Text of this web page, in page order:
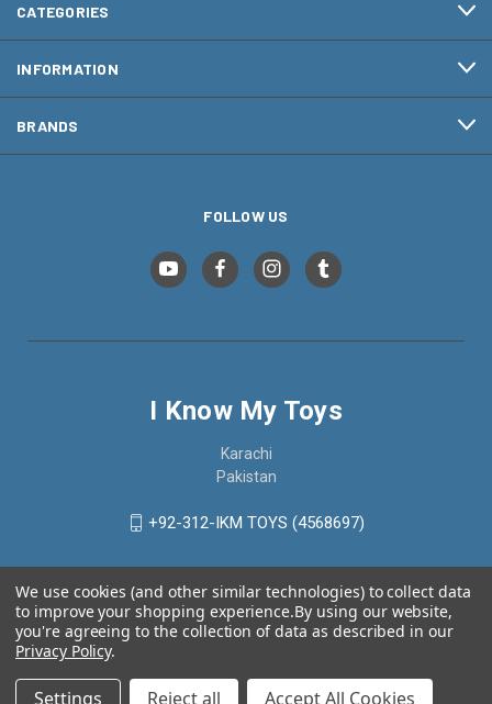
CATEGORIES
INFORMATION
BRANDS
FOLLOW US
I Know My Toys
Karachi
Pakistan
+92-312-IKM TOYS (4568697)
We use cookies (and other similar technologies) to collect data
to improve your shopping experience.By using our website,
you're agreeing to the collection of data as described in our
Privacy Policy.
Settings Reject all Accept All Cookies